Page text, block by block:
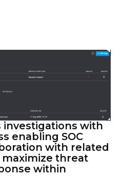
investigations with
enabling SOC
with related
threat
within